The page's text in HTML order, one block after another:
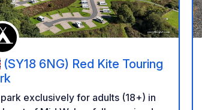
(SY18 6NG) Red Kite Touring
exclusively for adults (18+) in